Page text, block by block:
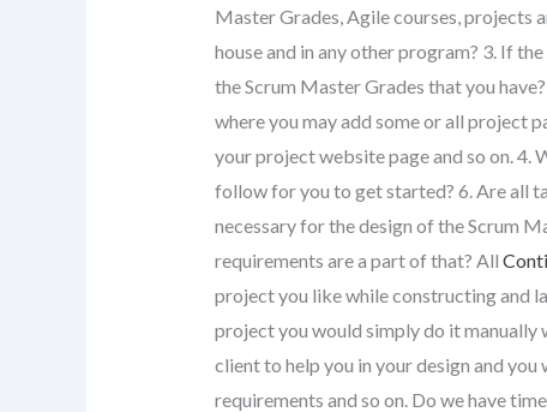
Master Grades, Agile courses, projects
house and in any other program? 3. If
the Scrum Master Grades that you
where you may add some or all project
your project website page and so on. 4.
follow for you to get started? 6. Are all
necessary for the design of the Scrum
requirements are a part of that? All
project you like while constructing and
project you would simply do it
client to help you in your design and
requirements and so on. Do we have